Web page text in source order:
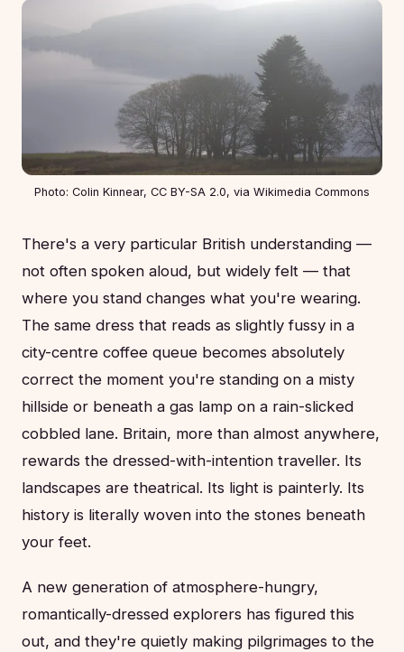
Photo: Colin Kinnear, CC BY-SA 2.0, via Wikimedia Commons
There's a very particular British understanding —
not often spoken aloud, but widely felt — that
where you stand changes what you're wearing.
The same dress that reads as slightly fussy in a
city-centre coffee queue becomes absolutely
correct the moment you're standing on a misty
hillside or beneath a gas lamp on a rain-slicked
cobbled lane. Britain, more than almost anywhere,
rewards the dressed-with-intention traveller. Its
landscapes are theatrical. Its light is painterly. Its
history is literally woven into the stones beneath
your feet.
A new generation of atmosphere-hungry,
romantically-dressed explorers has figured this
out, and they're quietly making pilgrimages to the